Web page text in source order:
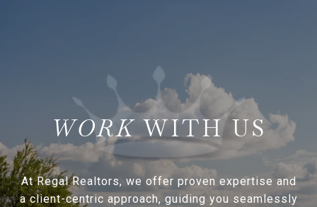
WITH US
At Regal Realtors, we offer proven expertise and
a client-centric approach, guiding you seamlessly